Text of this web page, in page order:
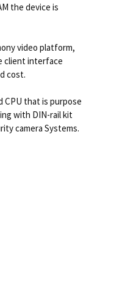
the device is
video platform,
client interface
cost.
CPU that is purpose
with DIN-rail kit
camera Systems.